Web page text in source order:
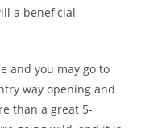
a beneficial
and you may go to
way opening and
than a great 5-